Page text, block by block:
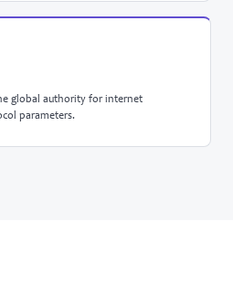
global authority for internet
parameters.